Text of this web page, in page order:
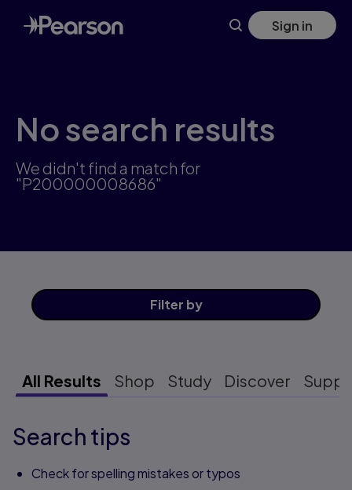
Skip
to
main
Sign in
No search results
We didn't find a match for
"P200000008686"
Filter by
All Results Shop Study Discover
Search tips
Check for spelling mistakes or typos